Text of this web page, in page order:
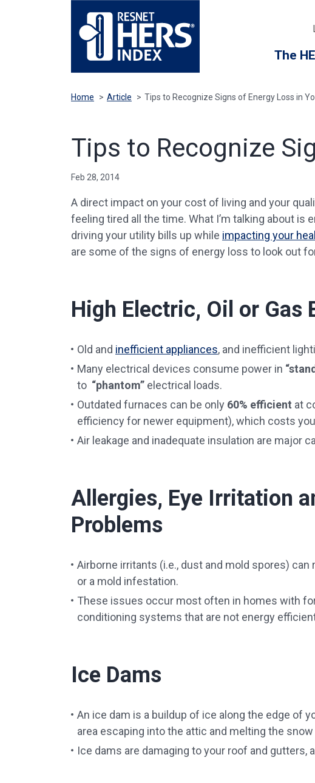
The
Home > Article > Tips to Recognize Signs of Energy Loss in
Tips to Recognize
Feb 28, 2014
A direct impact on your cost of living and your
feeling tired all the time. What I’m talking about is
driving your utility bills up while impacting your
are some of the signs of energy loss to look out
High Electric, Oil or Gas
Old and inefficient appliances, and inefficient
Many electrical devices consume power in
to “phantom” electrical loads.
Outdated furnaces can be only 60% efficient at
efficiency for newer equipment), which costs
Air leakage and inadequate insulation are major
Allergies, Eye Irritation
Problems
Airborne irritants (i.e., dust and mold spores)
or a mold infestation.
These issues occur most often in homes with
conditioning systems that are not energy
Ice Dams
An ice dam is a buildup of ice along the edge of
area escaping into the attic and melting the
Ice dams are damaging to your roof and gutters,